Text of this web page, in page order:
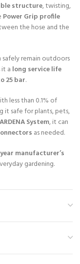
structure, twisting,
Power Grip profile
the hose and the
safely remain outdoors
a long service life
25 bar.
less than 0.1% of
it safe for plants, pets,
System, it can
as needed.
manufacturer’s
gardening.